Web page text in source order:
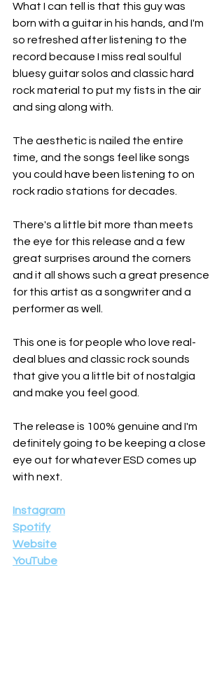
What I can tell is that this guy was
born with a guitar in his hands, and I'm
so refreshed after listening to the
record because I miss real soulful
bluesy guitar solos and classic hard
rock material to put my fists in the air
and sing along with.
The aesthetic is nailed the entire
time, and the songs feel like songs
you could have been listening to on
rock radio stations for decades.
There's a little bit more than meets
the eye for this release and a few
great surprises around the corners
and it all shows such a great presence
for this artist as a songwriter and a
performer as well.
This one is for people who love real-
deal blues and classic rock sounds
that give you a little bit of nostalgia
and make you feel good.
The release is 100% genuine and I'm
definitely going to be keeping a close
eye out for whatever ESD comes up
with next.
Instagram
Spotify
Website
YouTube